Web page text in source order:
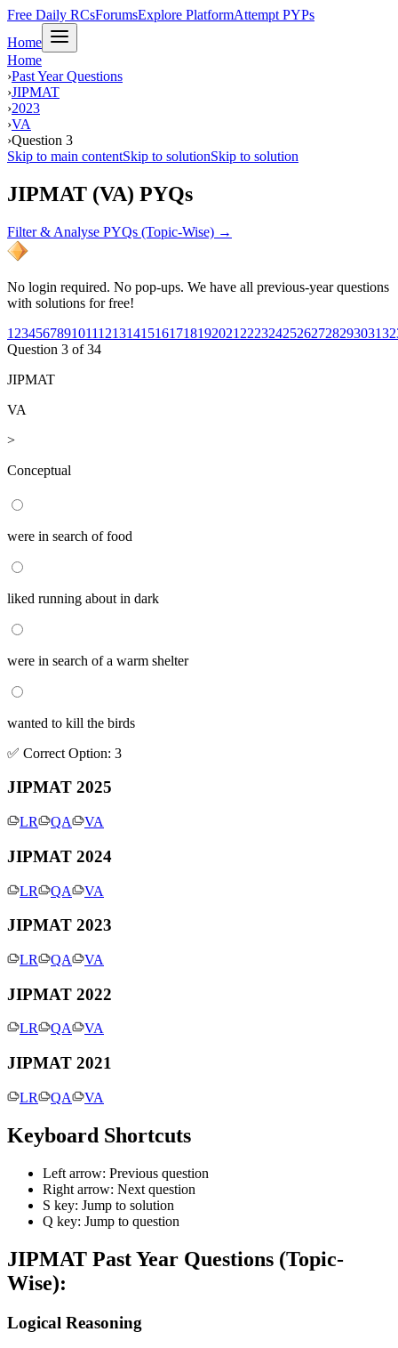
Free Daily RCsForumsExplore PlatformAttempt PYPs
Home
Home
›Past Year Questions
›JIPMAT
›2023
›VA
›Question 3
Skip to main contentSkip to solutionSkip to solution
JIPMAT (VA) PYQs
Filter & Analyse PYQs (Topic-Wise) →
No login required. No pop-ups. We have all previous-year questions
with solutions for free!
1 23456789101112131415161718192021 2223242526272829303132
Question 3 of34
JIPMAT
VA
>
Conceptual
were in search of food
liked running about in dark
were in search of a warm shelter
wanted to kill the birds
✅ Correct Option: 3
JIPMAT 2025
LR QA VA
JIPMAT 2024
LR QA VA
JIPMAT 2023
LR QA VA
JIPMAT 2022
LR QA VA
JIPMAT 2021
LR QA VA
Keyboard Shortcuts
Left arrow: Previous question
Right arrow: Next question
S key: Jump to solution
Q key: Jump to question
JIPMAT Past Year Questions (Topic-
Wise):
Logical Reasoning